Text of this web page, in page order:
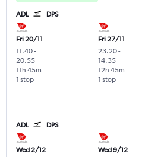
ADL DPS
Fri 20/11
11.40-
20.55
1 stop
11h 45m
Fri 27/11
23.20-
14.35
1 stop
12h 45m
ADL DPS
Wed 2/12
Wed 9/12